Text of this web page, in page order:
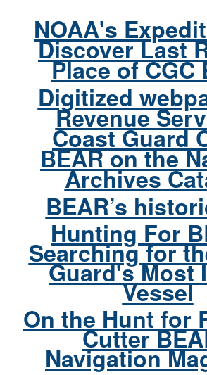
NOAA's
Discover Last
Place of CGC
Digitized
Revenue
Coast Guard
BEAR on the
Archives
BEAR’s
Hunting For
Searching for
Guard's Most
Vessel
On the Hunt for
Cutter
Navigation